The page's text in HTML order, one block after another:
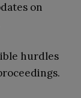
on
hurdles